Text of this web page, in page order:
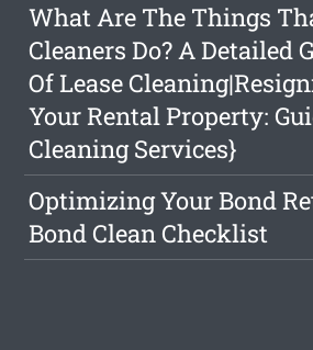
What Are The Things
Cleaners Do? A Detailed
Of Lease
Your Rental Property:
Cleaning Services}
Optimizing Your Bond
Bond Clean Checklist